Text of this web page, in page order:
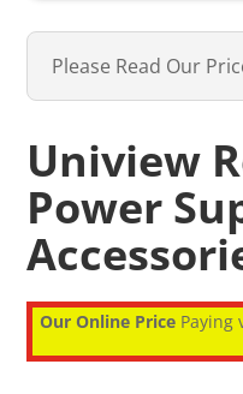
Please Read Our
Uniview
Power
Our Online PricePaying